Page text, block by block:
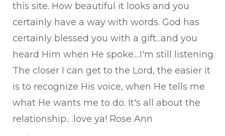
this site. How beautiful it looks and you
certainly have a way with words. God has
certainly blessed you with a gift...and you
heard Him when He spoke....I'm still listening.
The closer I can get to the Lord, the easier it
is to recognize His voice, when He tells me
what He wants me to do. It's all about the
relationship.. .love ya! Rose Ann